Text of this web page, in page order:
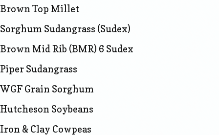
Brown Top Millet
Sorghum Sudangrass (Sudex)
Brown Mid Rib (BMR) 6 Sudex
Piper Sudangrass
WGF Grain Sorghum
Hutcheson Soybeans
Iron & Clay Cowpeas